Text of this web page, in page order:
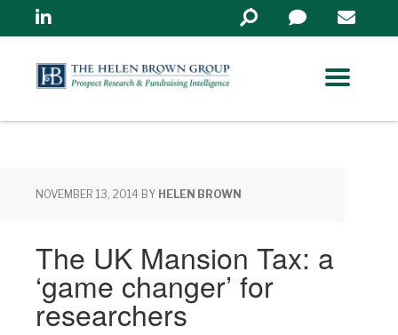
Linkedin
Search
in
NOVEMBER 13, 2014 BY HELEN BROWN
The UK Mansion Tax: a
‘game changer’ for
researchers